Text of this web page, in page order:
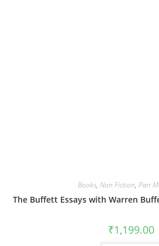
Books, Non Fiction, Pan
The Buffett Essays with Warren
₹1,199.00